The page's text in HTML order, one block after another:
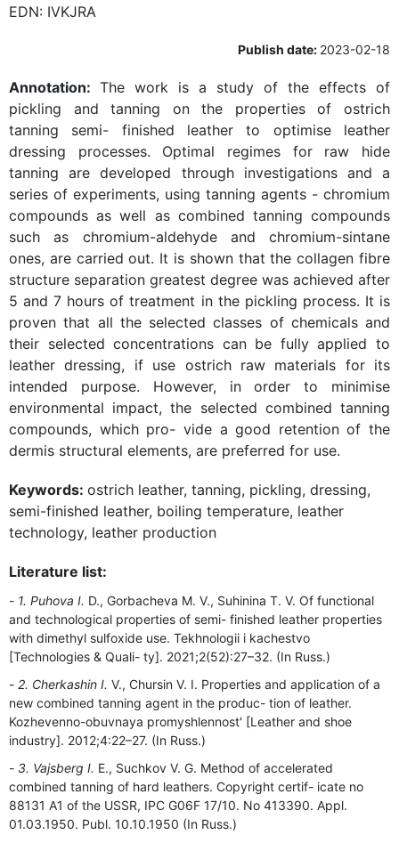
EDN: IVKJRA
Publish date: 2023-02-18
Annotation: The work is a study of the effects of
pickling and tanning on the properties of ostrich
tanning semi- finished leather to optimise leather
dressing processes. Optimal regimes for raw hide
tanning are developed through investigations and a
series of experiments, using tanning agents - chromium
compounds as well as combined tanning compounds
such as chromium-aldehyde and chromium-sintane
ones, are carried out. It is shown that the collagen fibre
structure separation greatest degree was achieved after
5 and 7 hours of treatment in the pickling process. It is
proven that all the selected classes of chemicals and
their selected concentrations can be fully applied to
leather dressing, if use ostrich raw materials for its
intended purpose. However, in order to minimise
environmental impact, the selected combined tanning
compounds, which pro- vide a good retention of the
dermis structural elements, are preferred for use.
Keywords: ostrich leather, tanning, pickling, dressing,
semi-finished leather, boiling temperature, leather
technology, leather production
Literature list:
1. Puhova I. D., Gorbacheva M. V., Suhinina T. V. Of functional
and technological properties of semi- finished leather properties
with dimethyl sulfoxide use. Tekhnologii i kachestvo
[Technologies & Quali- ty]. 2021;2(52):27–32. (In Russ.)
2. Cherkashin I. V., Chursin V. I. Properties and application of a
new combined tanning agent in the produc- tion of leather.
Kozhevenno-obuvnaya promyshlennost' [Leather and shoe
industry]. 2012;4:22–27. (In Russ.)
3. Vajsberg I. E., Suchkov V. G. Method of accelerated
combined tanning of hard leathers. Copyright certif- icate no
88131 A1 of the USSR, IPC G06F 17/10. No 413390. Appl.
01.03.1950. Publ. 10.10.1950 (In Russ.)